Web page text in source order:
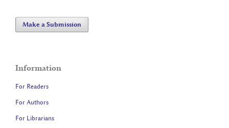
Make a Submission
Information
For Readers
For Authors
For Librarians